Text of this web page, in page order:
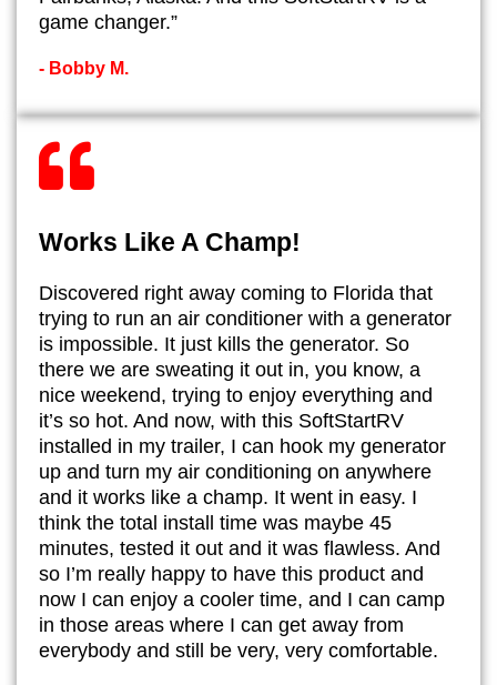
game changer.”
- ​Bobby M.
Works Like A Champ!
​Discovered right away coming to Florida that
trying to run an air conditioner with a generator
is impossible. It just kills the generator. So
there we are sweating it out in, you know, a
nice weekend, trying to enjoy everything and
it’s so hot. And now, with this SoftStartRV
installed in my trailer, I can hook my generator
up and turn my air conditioning on anywhere
and it works like a champ. It went in easy. I
think the total install time was maybe 45
minutes, tested it out and it was flawless. And
so I’m really happy to have this product and
now I can enjoy a cooler time, and I can camp
in those areas where I can get away from
everybody and still be very, very comfortable.